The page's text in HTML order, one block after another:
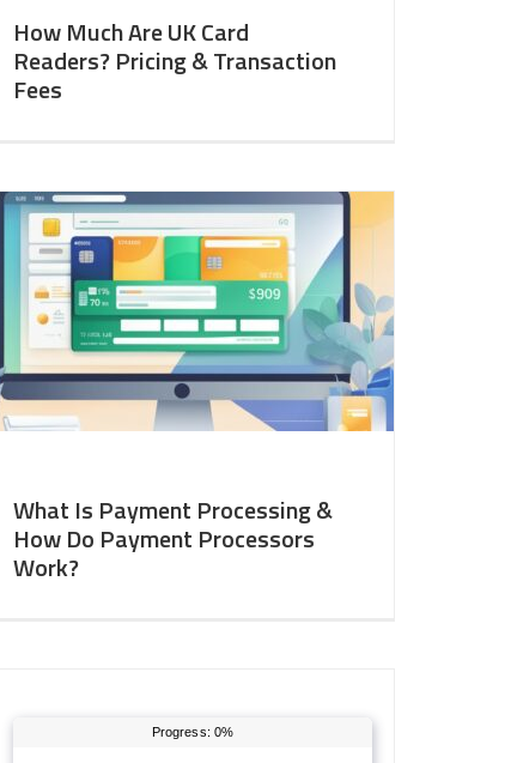
How Much Are UK Card
Readers? Pricing & Transaction
Fees
What Is Payment Processing &
How Do Payment Processors
Work?